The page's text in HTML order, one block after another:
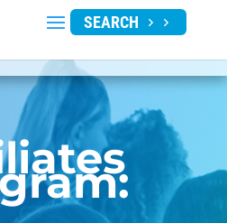
SEARCH